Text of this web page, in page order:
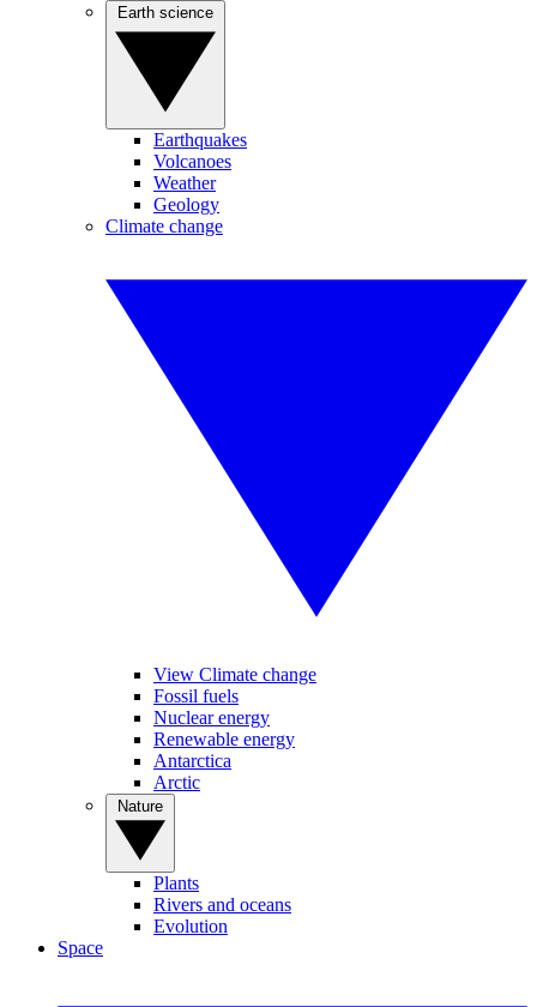
Earthquakes
Volcanoes
Weather
Geology
Climate change
View Climate change
Fossil fuels
Nuclear energy
Renewable energy
Antarctica
Arctic
Plants
Rivers and oceans
Evolution
Space